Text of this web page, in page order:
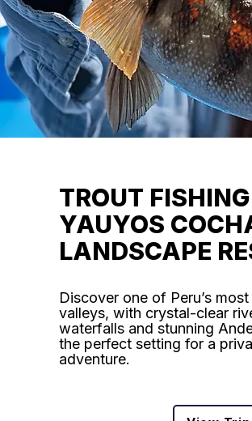
TROUT
YAUYOS
LANDSCAPE
Discover one of Peru’s
valleys, with crystal-clear
waterfalls and stunning
the perfect setting for a
adventure.